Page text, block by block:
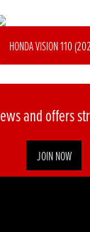
HONDA VISION 110
and offers
JOIN NOW